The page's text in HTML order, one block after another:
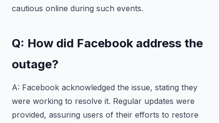
cautious online during such events.
Q: How did Facebook address the
outage?
A: Facebook acknowledged the issue, stating they
were working to resolve it. Regular updates were
provided, assuring users of their efforts to restore